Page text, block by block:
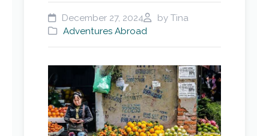
December 27, 2024
by Tina
Adventures Abroad